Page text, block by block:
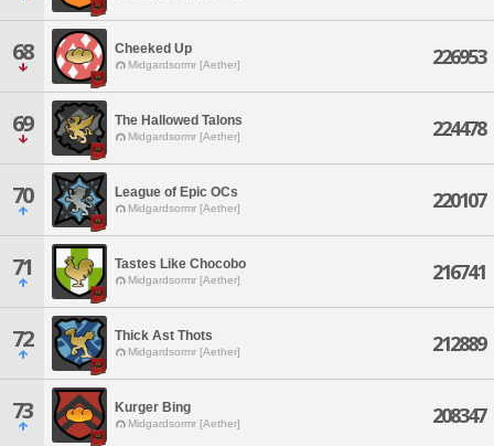
68 Cheeked Up
Midgardsormr [Aether] 226953
69 The Hallowed Talons
Midgardsormr [Aether] 224478
70 League of Epic OCs
Midgardsormr [Aether] 220107
71 Tastes Like Chocobo
Midgardsormr [Aether] 216741
72 Thick Ast Thots
Midgardsormr [Aether] 212889
73 Kurger Bing
Midgardsormr [Aether] 208347